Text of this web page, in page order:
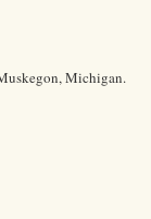
Michigan.